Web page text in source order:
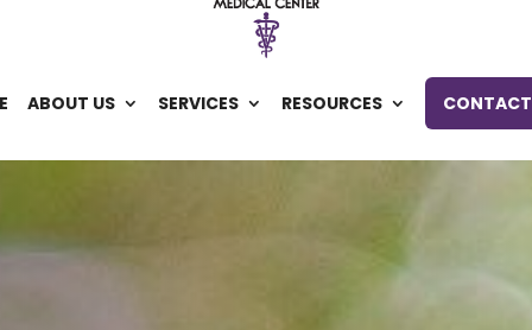
ABOUT US SERVICES RESOURCES